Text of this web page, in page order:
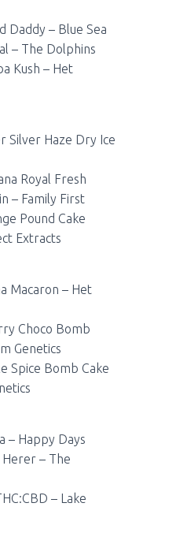
Daddy – Blue Sea
– The Dolphins
Kush – Het
Silver Haze Dry Ice
Royal Fresh
– Family First
Pound Cake
Extracts
Macaron – Het
Choco Bomb
Genetics
Spice Bomb Cake
– Happy Days
Herer – The
– Lake